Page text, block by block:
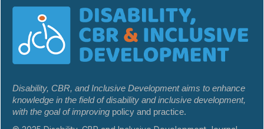
Disability, CBR, and Inclusive Development aims to enhance
knowledge in the field of disability and inclusive development,
with the goal of improving policy and practice.